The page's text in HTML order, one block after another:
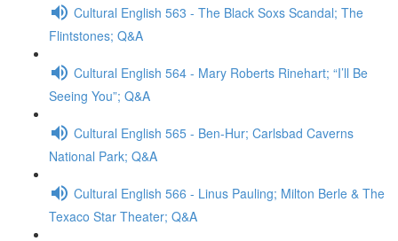
Cultural English 563 - The Black Soxs Scandal; The
Flintstones; Q&A
Cultural English 564 - Mary Roberts Rinehart; “I’ll Be
Seeing You”; Q&A
Cultural English 565 - Ben-Hur; Carlsbad Caverns
National Park; Q&A
Cultural English 566 - Linus Pauling; Milton Berle & The
Texaco Star Theater; Q&A